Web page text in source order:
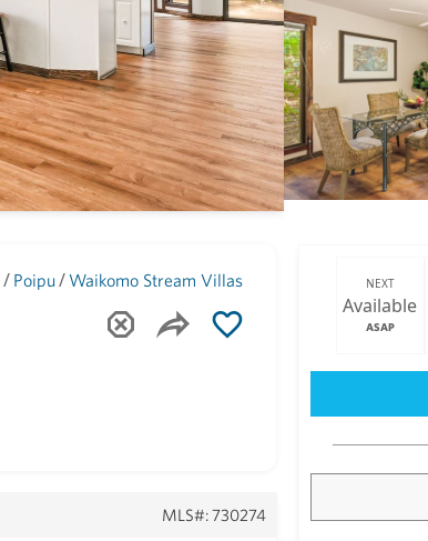
/ Poipu/Waikomo Stream Villas
MLS#: 730274
NEXT
Available
ASAP
Big Island
Maui(1739)